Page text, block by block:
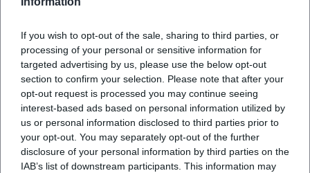
If you wish to opt-out of the sale, sharing to third parties, or
processing of your personal or sensitive information for
targeted advertising by us, please use the below opt-out
section to confirm your selection. Please note that after your
opt-out request is processed you may continue seeing
interest-based ads based on personal information utilized by
us or personal information disclosed to third parties prior to
your opt-out. You may separately opt-out of the further
disclosure of your personal information by third parties on the
IAB’s list of downstream participants. This information may
How much is the entrance fee?
Is the venue accessible for people with
disabilities?
Are the events held indoors or outdoors?